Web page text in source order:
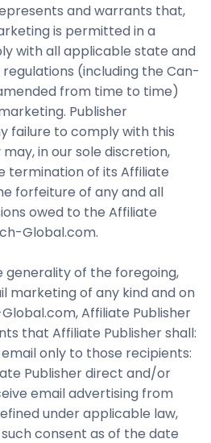
and warrants that,
is permitted in a
with all applicable state and
(including the Can-
from time to time)
Publisher
failure to comply with this
in our sole discretion,
termination of its Affiliate
forfeiture of any and all
owed to the Affiliate
Global.com.
generality of the foregoing,
marketing of any kind and on
Affiliate Publisher
that Affiliate Publisher shall:
only to those recipients:
Publisher direct and/or
email advertising from
under applicable law,
consent as of the date